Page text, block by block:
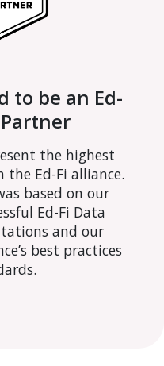
to be an Ed-
the highest
Ed-Fi alliance.
based on our
Ed-Fi Data
and our
best practices